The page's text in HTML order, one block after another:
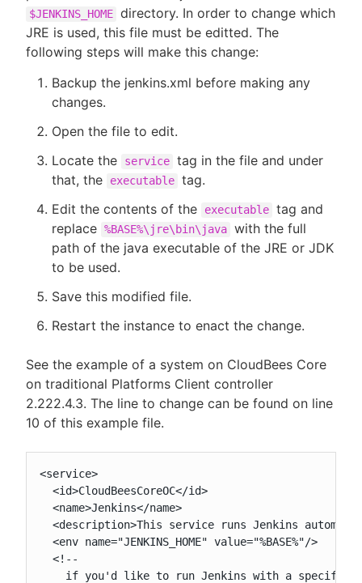
$JENKINS_HOME directory. In order to change which
JRE is used, this file must be editted. The
following steps will make this change:
Backup the jenkins.xml before making any
changes.
Open the file to edit.
Locate the
service tag in the file and under
that, the
executable tag.
Edit the contents of the
executable tag and
replace %BASE%\jre\bin\java with the full
path of the java executable of the JRE or JDK
to be used.
Save this modified file.
Restart the instance to enact the change.
See the example of a system on CloudBees Core
on traditional Platforms Client controller
2.222.4.3. The line to change can be found on line
10 of this example file.
<service>
  <id>CloudBeesCoreOC</id>
  <name>Jenkins</name>
<description>This service runs Jenkins
  <env name="JENKINS_HOME" value="%BASE%"/>
  <!--
if you'd like to run Jenkins with a specific